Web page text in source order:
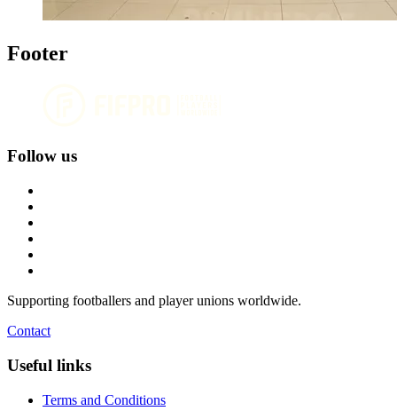
Footer
Follow us
Supporting footballers and player unions worldwide.
Contact
Useful links
Terms and Conditions